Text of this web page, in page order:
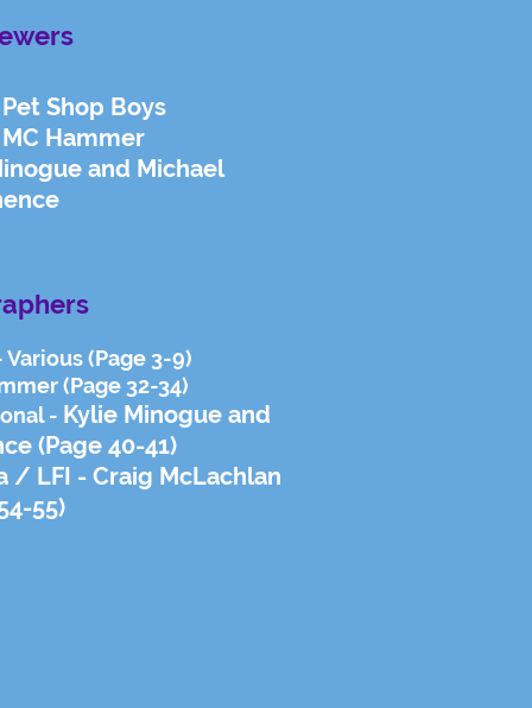
Shop Boys
Hammer
and Michael
(Page 3-9)
(Page 32-34)
- Kylie Minogue and
(Page 40-41)
/ LFI - Craig McLachlan
55)